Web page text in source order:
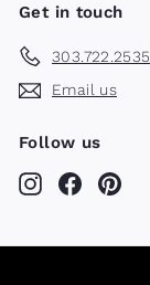
Get in touch
303.722.2535
Email us
Follow us
InstagramFacebook